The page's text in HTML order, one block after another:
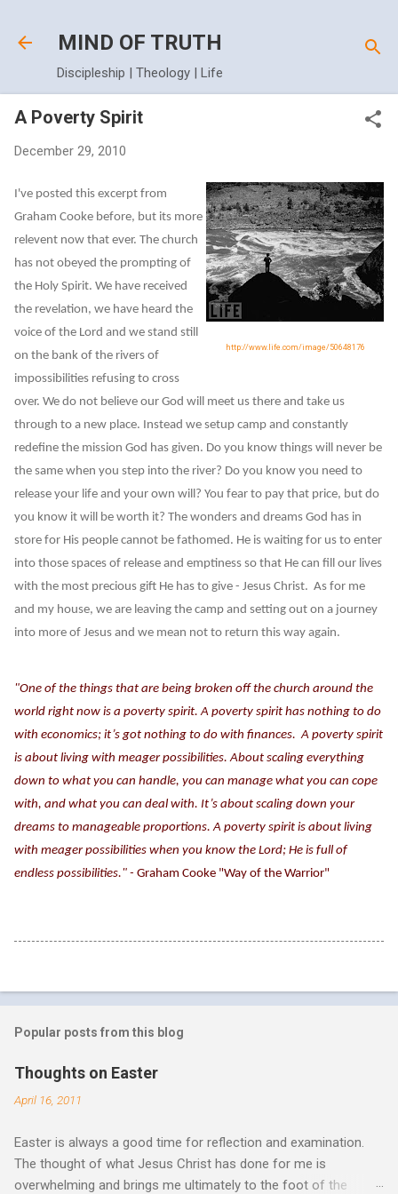
MIND OF TRUTH
Discipleship | Theology | Life
A Poverty Spirit
December 29, 2010
http://www.life.com/image/50648176
I've posted this excerpt from
Graham Cooke before, but its more
relevent now that ever. The church
has not obeyed the prompting of
the Holy Spirit. We have received
the revelation, we have heard the
voice of the Lord and we stand still
on the bank of the rivers of
impossibilities refusing to cross
over. We do not believe our God will meet us there and take us
through to a new place. Instead we setup camp and constantly
redefine the mission God has given. Do you know things will never be
the same when you step into the river? Do you know you need to
release your life and your own will? You fear to pay that price, but do
you know it will be worth it? The wonders and dreams God has in
store for His people cannot be fathomed. He is waiting for us to enter
into those spaces of release and emptiness so that He can fill our lives
with the most precious gift He has to give - Jesus Christ. As for me
and my house, we are leaving the camp and setting out on a journey
into more of Jesus and we mean not to return this way again.
"One of the things that are being broken off the church around the
world right now is a poverty spirit. A poverty spirit has nothing to do
with economics; it’s got nothing to do with finances. A poverty spirit
is about living with meager possibilities. About scaling everything
down to what you can handle, you can manage what you can cope
with, and what you can deal with. It’s about scaling down your
dreams to manageable proportions. A poverty spirit is about living
with meager possibilities when you know the Lord; He is full of
endless possibilities." - Graham Cooke "Way of the Warrior"
Popular posts from this blog
Thoughts on Easter
April 16, 2011
Easter is always a good time for reflection and examination.
The thought of what Jesus Christ has done for me is
overwhelming and brings me ultimately to the foot of the